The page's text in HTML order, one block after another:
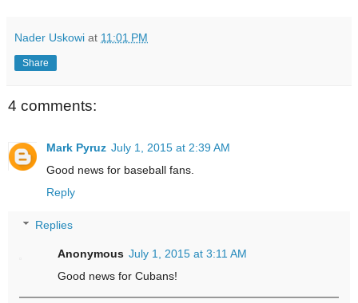
Nader Uskowi at 11:01 PM
Share
4 comments:
Mark Pyruz July 1, 2015 at 2:39 AM
Good news for baseball fans.
Reply
Replies
Anonymous July 1, 2015 at 3:11 AM
Good news for Cubans!